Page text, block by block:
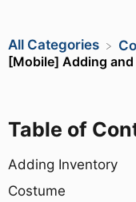
Table of
Adding Inventory
Costume
All Categories
[Mobile] Adding